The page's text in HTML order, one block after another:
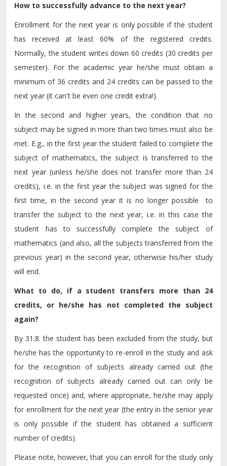
How to successfully advance to the next year?
Enrollment for the next year is only possible if the student
has received at least 60% of the registered credits.
Normally, the student writes down 60 credits (30 credits per
semester). For the academic year he/she must obtain a
minimum of 36 credits and 24 credits can be passed to the
next year (it can't be even one credit extra!).
In the second and higher years, the condition that no
subject may be signed in more than two times must also be
met. E.g., in the first year the student failed to complete the
subject of mathematics, the subject is transferred to the
next year (unless he/she does not transfer more than 24
credits), i.e. in the first year the subject was signed for the
first time, in the second year it is no longer possible to
transfer the subject to the next year, i.e. in this case the
student has to successfully complete the subject of
mathematics (and also, all the subjects transferred from the
previous year) in the second year, otherwise his/her study
will end.
What to do, if a student transfers more than 24
credits, or he/she has not completed the subject
again?
By 31.8. the student has been excluded from the study, but
he/she has the opportunity to re-enroll in the study and ask
for the recognition of subjects already carried out (the
recognition of subjects already carried out can only be
requested once) and, where appropriate, he/she may apply
for enrollment for the next year (the entry in the senior year
is only possible if the student has obtained a sufficient
number of credits).
Please note, however, that you can enroll for the study only